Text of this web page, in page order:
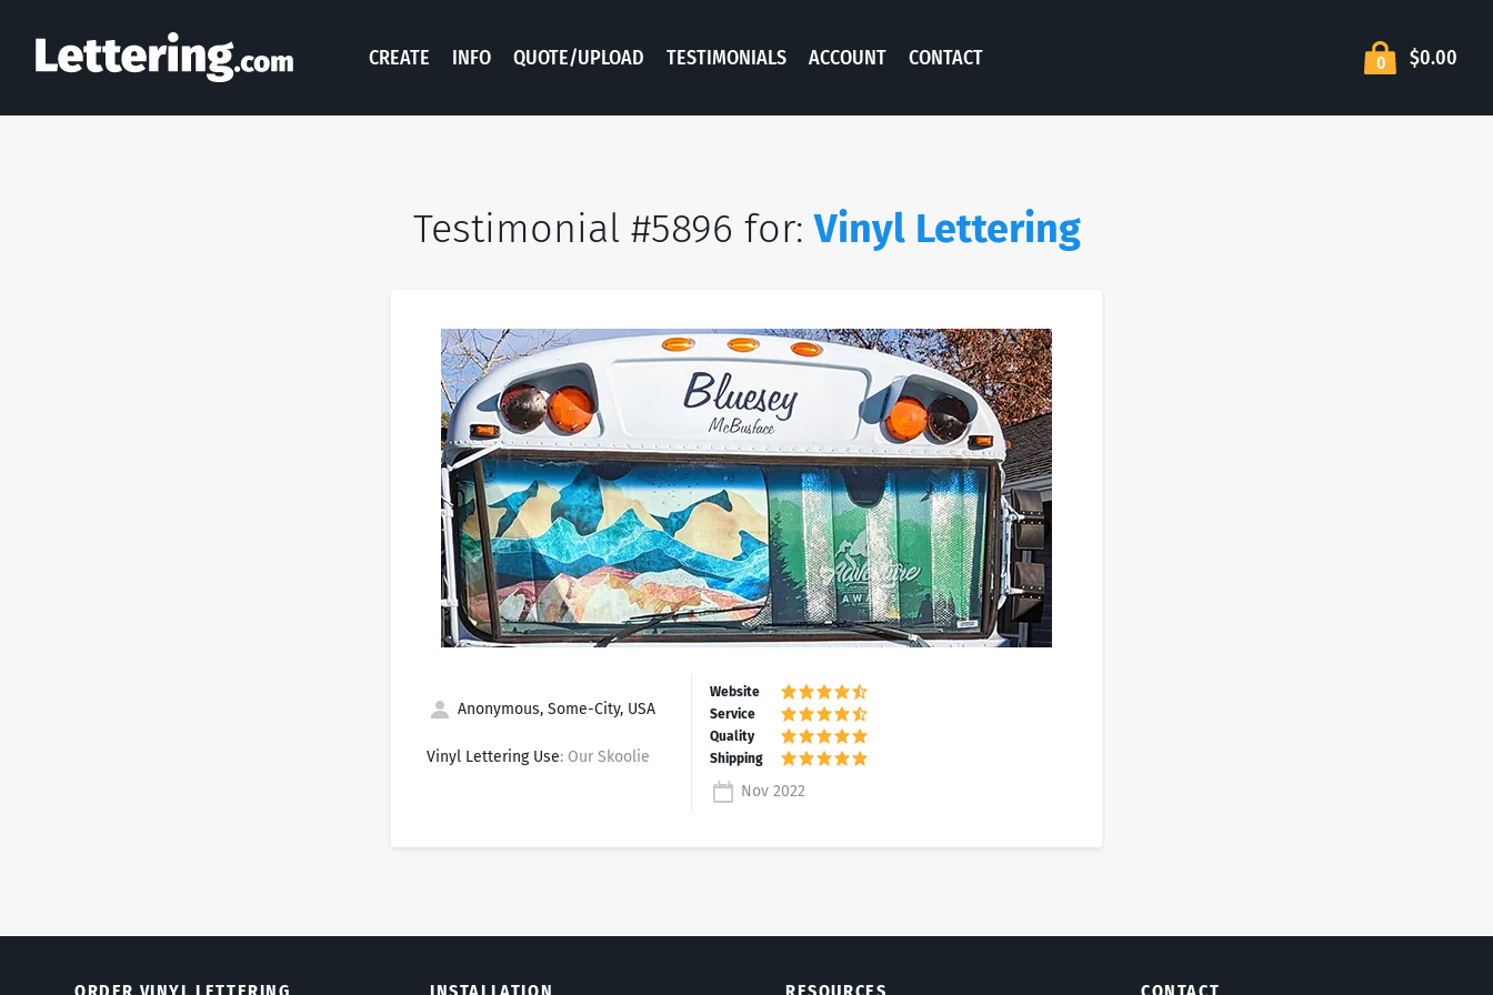
CREATE INFO QUOTE/UPLOAD TESTIMONIALS ACCOUNT CONTACT 0 $0.00
Testimonial #5896 for:Vinyl Lettering
Anonymous, Some-City, USA
Vinyl Lettering Use: Our Skoolie
Nov 2022